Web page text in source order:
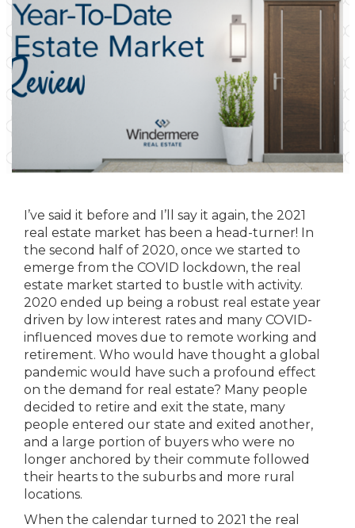
I’ve said it before and I’ll say it again, the 2021
real estate market has been a head-turner! In
the second half of 2020, once we started to
emerge from the COVID lockdown, the real
estate market started to bustle with activity.
2020 ended up being a robust real estate year
driven by low interest rates and many COVID-
influenced moves due to remote working and
retirement. Who would have thought a global
pandemic would have such a profound effect
on the demand for real estate? Many people
decided to retire and exit the state, many
people entered our state and exited another,
and a large portion of buyers who were no
longer anchored by their commute followed
their hearts to the suburbs and more rural
locations.
When the calendar turned to 2021 the real